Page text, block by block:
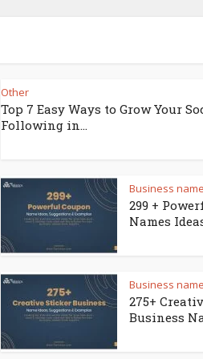
Other
Top 7 Easy Ways to Grow Your
Following in...
Business
299 +
Names
Business
275+
Business